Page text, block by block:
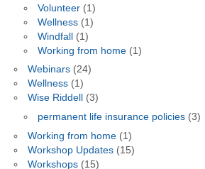
Volunteer(1)
Wellness(1)
Windfall(1)
Working from home(1)
Webinars(24)
Wellness(1)
Wise Riddell
(3)
permanent life insurance policies(3)
Working from home(1)
Workshop Updates(15)
Workshops(15)